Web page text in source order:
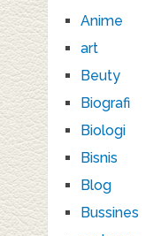
Anime
art
Beuty
Biografi
Biologi
Bisnis
Blog
Bussines